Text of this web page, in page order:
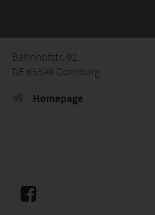
Bahnhofstr. 92
DE 65599 Dornburg
Homepage